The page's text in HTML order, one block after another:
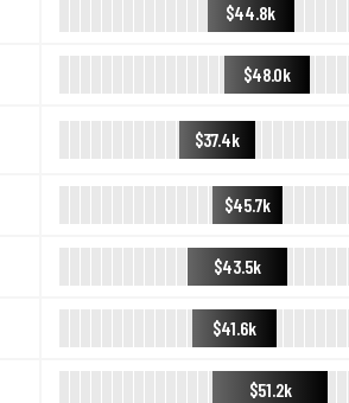
$44.8k
$48.0k
$37.4k
$45.7k
$43.5k
$41.6k
$51.2k